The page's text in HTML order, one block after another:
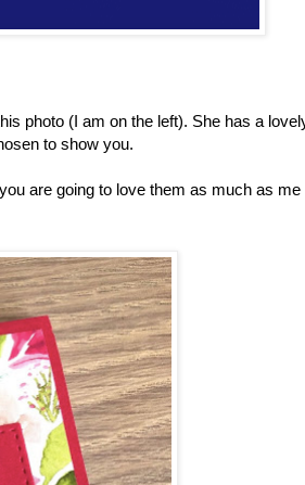
photo (I am on the left). She has a
to show you.
are going to love them as much as me